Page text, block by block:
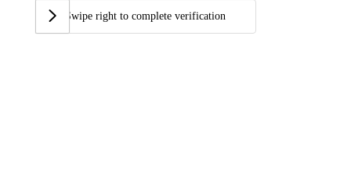
Swipe right to complete verification